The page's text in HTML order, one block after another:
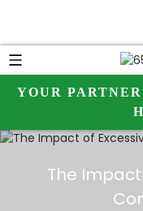
YOUR
The